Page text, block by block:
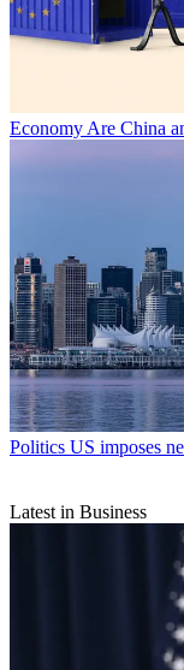
Economy Are China
Politics US imposes
Latest in Business